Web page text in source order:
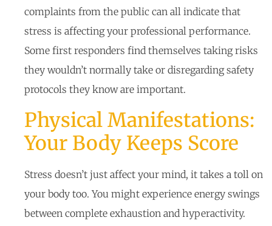
complaints from the public can all indicate that
stress is affecting your professional performance.
Some first responders find themselves taking risks
they wouldn’t normally take or disregarding safety
protocols they know are important.
Physical Manifestations:
Your Body Keeps Score
Stress doesn’t just affect your mind, it takes a toll on
your body too. You might experience energy swings
between complete exhaustion and hyperactivity.